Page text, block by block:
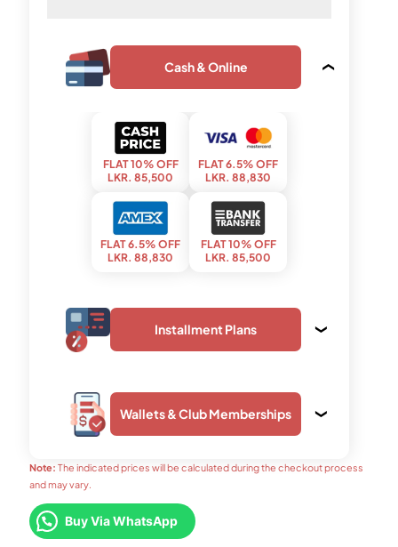
Cash & Online
FLAT 10% OFF
LKR. 85,500
FLAT 6.5% OFF
LKR. 88,830
FLAT 6.5% OFF
LKR. 88,830
FLAT 10% OFF
LKR. 85,500
Installment Plans
upto 3 months
LKR. 31,190
LKR. 4,890
upto 12 months
LKR. 9,150
Wallets & Club Memberships
LKR. 88,350
Note: The indicated prices will be calculated during the checkout process
and may vary.
Buy Via WhatsApp